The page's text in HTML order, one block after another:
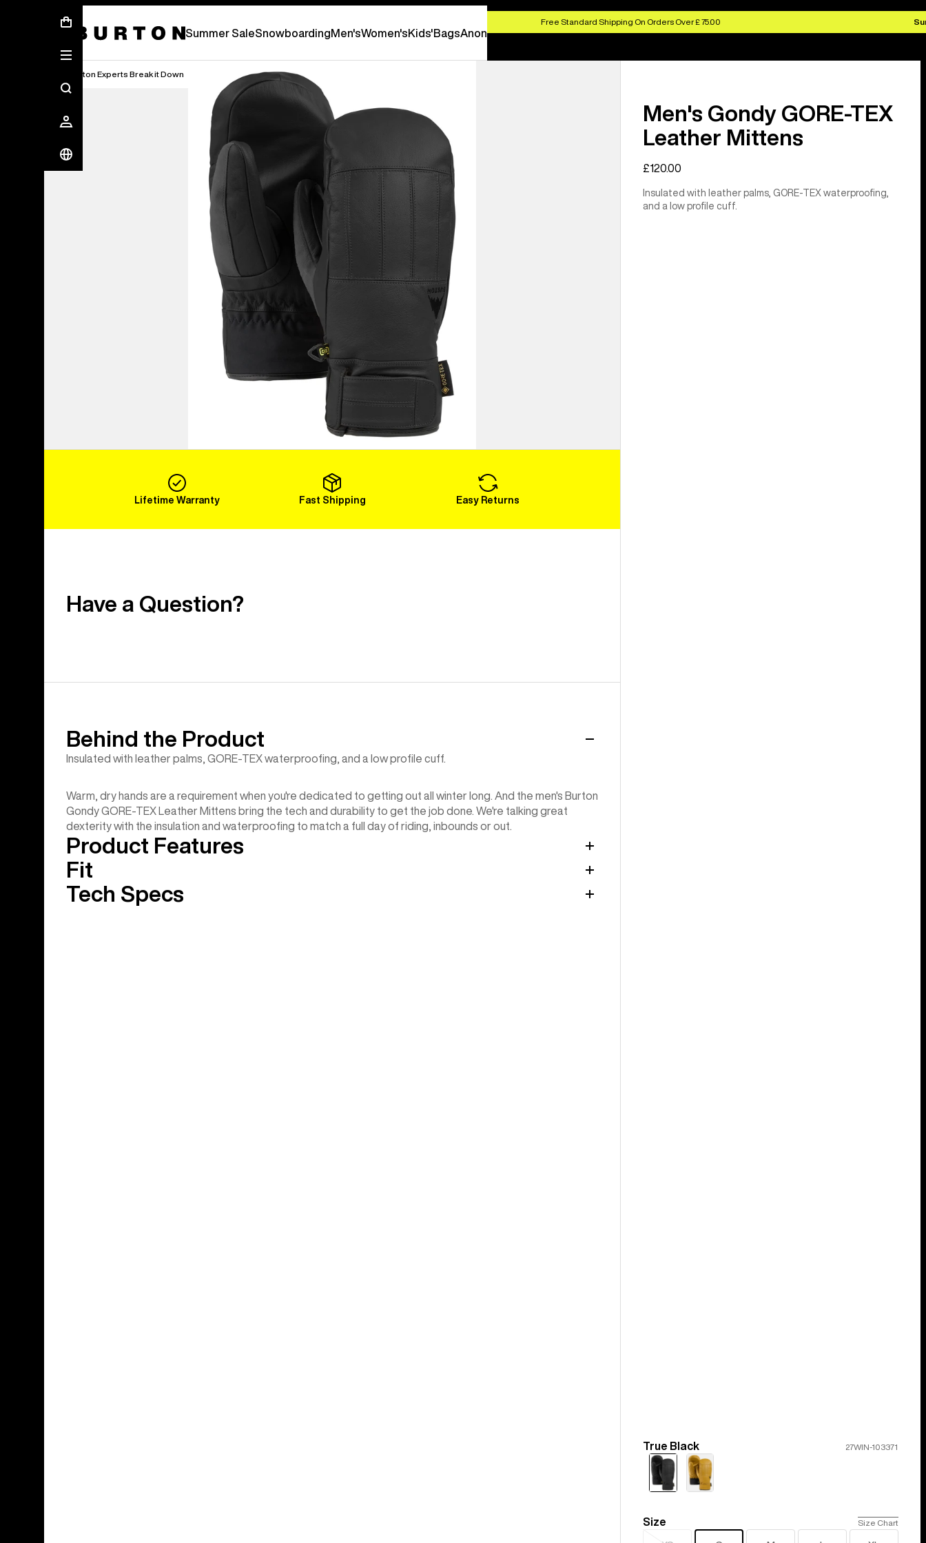
Free Standard Shipping On Orders Over £ 75.00
Summer SaleSnowboardingMen'sWomen'sKids'BagsAnon
Burton Experts Break it Down
Men's Gondy GORE-TEX
Leather Mittens
£120.00
Insulated with leather palms, GORE-TEX waterproofing,
and a low profile cuff.
Color
True Black 27WIN-103371
Size
Size Size Chart
Lifetime Warranty Fast Shipping Easy Returns
Have a Question?
Behind the Product
Insulated with leather palms, GORE-TEX waterproofing, and a low profile cuff.
Warm, dry hands are a requirement when you're dedicated to getting out all winter long. And the men's Burton
Gondy GORE-TEX Leather Mittens bring the tech and durability to get the job done. We're talking great
dexterity with the insulation and waterproofing to match a full day of riding, inbounds or out.
Product Features
Fit
Tech Specs